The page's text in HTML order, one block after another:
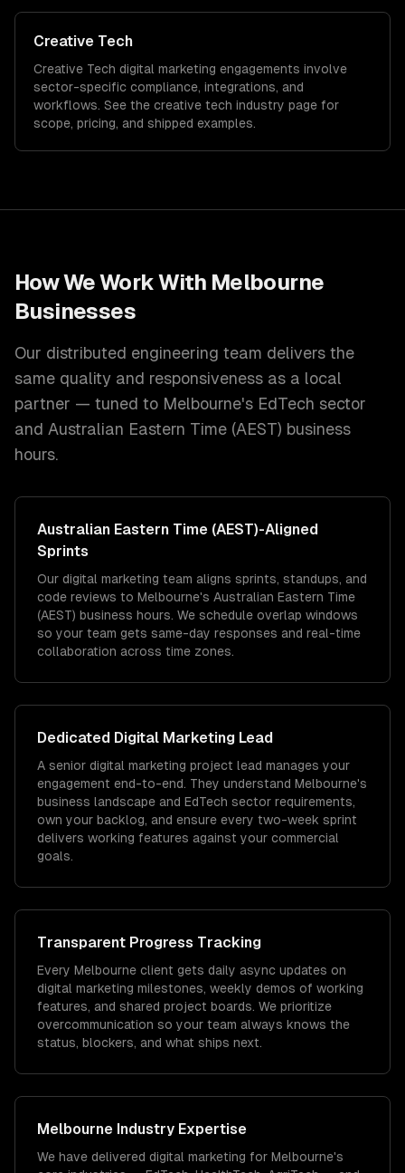
Creative Tech
Creative Tech digital marketing engagements involve
sector-specific compliance, integrations, and
workflows. See the creative tech industry page for
scope, pricing, and shipped examples.
How We Work With Melbourne
Businesses
Our distributed engineering team delivers the
same quality and responsiveness as a local
partner — tuned to Melbourne's EdTech sector
and Australian Eastern Time (AEST) business
hours.
Australian Eastern Time (AEST)-Aligned
Sprints
Our digital marketing team aligns sprints, standups, and
code reviews to Melbourne's Australian Eastern Time
(AEST) business hours. We schedule overlap windows
so your team gets same-day responses and real-time
collaboration across time zones.
Dedicated Digital Marketing Lead
A senior digital marketing project lead manages your
engagement end-to-end. They understand Melbourne's
business landscape and EdTech sector requirements,
own your backlog, and ensure every two-week sprint
delivers working features against your commercial
goals.
Transparent Progress Tracking
Every Melbourne client gets daily async updates on
digital marketing milestones, weekly demos of working
features, and shared project boards. We prioritize
overcommunication so your team always knows the
status, blockers, and what ships next.
Melbourne Industry Expertise
We have delivered digital marketing for Melbourne's